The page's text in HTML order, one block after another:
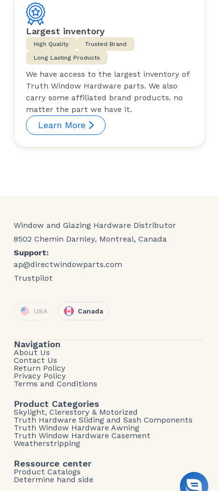
Largest inventory
High Quality
Trusted Brand
Long Lasting Products
We have access to the largest inventory of
Truth Window Hardware parts. We also
carry some affiliated brand products. no
matter the part we have it.
Learn More
Window and Glazing Hardware Distributor
8502 Chemin Darnley, Montreal, Canada
Support:
ap@directwindowparts.com
Trustpilot
USA Canada
Navigation
About Us
Contact Us
Return Policy
Privacy Policy
Terms and Conditions
Product Categories
Skylight, Clerestory & Motorized
Truth Hardware Sliding and Sash Components
Truth Window Hardware Awning
Truth Window Hardware Casement
Weatherstripping
Ressource center
Product Catalogs
Determine hand side